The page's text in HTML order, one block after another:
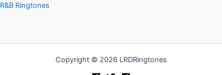
R&B Ringtones
Copyright © 2026 LRDRingtones